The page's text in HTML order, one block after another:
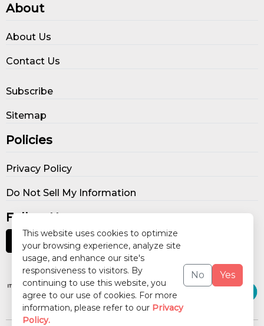
This website uses cookies to optimize
your browsing experience, analyze site
usage, and enhance our site's
responsiveness to visitors. By
continuing to use this website, you
agree to our use of cookies. For more
information, please refer to our Privacy
Policy.
No Yes
About
About Us
Contact Us
Subscribe
Sitemap
Policies
Privacy Policy
Do Not Sell My Information
Follow Us
Our Publications